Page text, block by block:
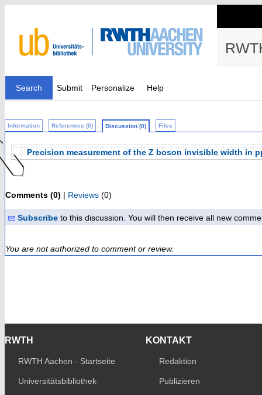
Search Submit Personalize Help
Information References (0) Discussion (0) Files
Precision measurement of the Z boson invisible width in
Comments (0) | Reviews (0)
Subscribe to this discussion. You will then receive all new
You are not authorized to comment or review.
RWTH
RWTH Aachen - Startseite
Universitätsbibliothek
KONTAKT
Redaktion
Publizieren